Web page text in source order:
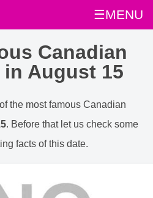
☰MENU
Canadian
August 15
the most famous Canadian
. Before that let us check some
facts of this date.